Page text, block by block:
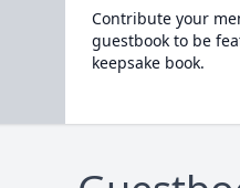
Contribute your
guestbook to be
keepsake book.